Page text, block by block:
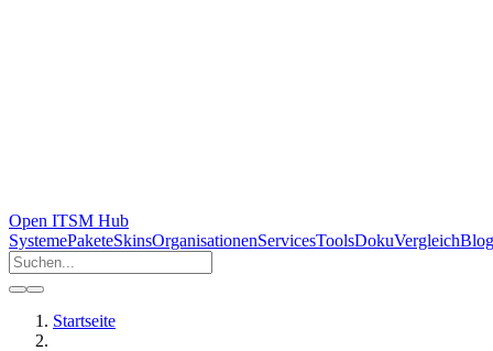
Open ITSM Hub
SystemePaketeSkinsOrganisationenServicesToolsDokuVergleichBlog
Startseite